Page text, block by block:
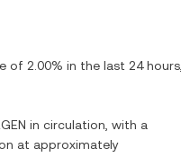
of 2.00% in the last 24 hours,
in circulation, with a
at approximately